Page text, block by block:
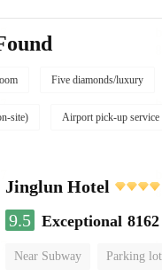
Five diamonds/luxury
site) Airport pick-up service
Jinglun Hotel
9.5 Exceptional
Near Subway Parking lot